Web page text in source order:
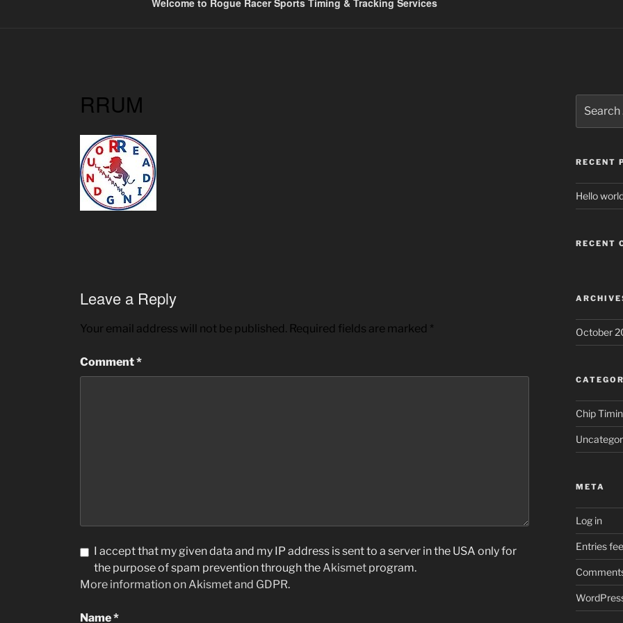
Welcome to Rogue Racer Sports Timing & Tracking Services
RRUM
Leave a Reply
Your email address will not be published. Required fields are marked *
Comment*
I accept that my given data and my IP address is sent to a server in the USA only for
the purpose of spam prevention through theAkismet program.
More information on Akismet and GDPR.
Name*
for:
RECENT
Hello
RECENT
October
Chip
META
Log in
Entries